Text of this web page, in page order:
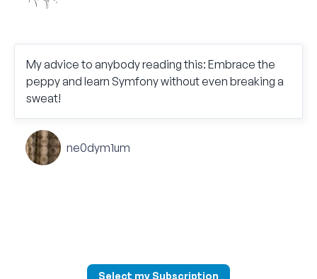
My advice to anybody reading this: Embrace the
peppy and learn Symfony without even breaking a
sweat!
ne0dym1um
Select my Subscription